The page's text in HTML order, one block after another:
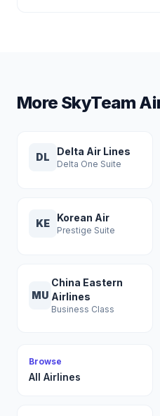
More SkyTeam
DL Delta Air Lines
Delta One Suite
KE Korean Air
Prestige Suite
MU
China Eastern
Airlines
Business Class
Browse
All Airlines